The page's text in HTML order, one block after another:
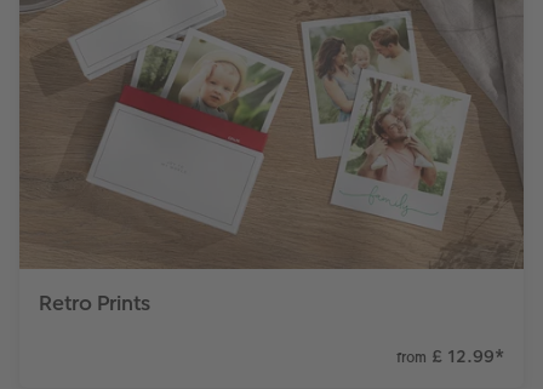
Retro Prints
from £ 12.99*